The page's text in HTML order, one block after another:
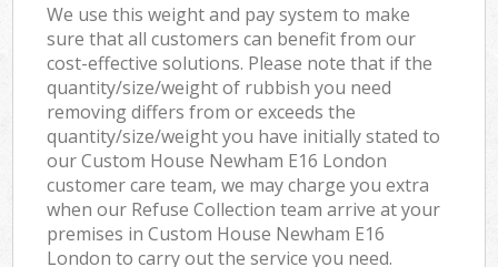
We use this weight and pay system to make
sure that all customers can benefit from our
cost-effective solutions. Please note that if the
quantity/size/weight of rubbish you need
removing differs from or exceeds the
quantity/size/weight you have initially stated to
our Custom House Newham E16 London
customer care team, we may charge you extra
when our Refuse Collection team arrive at your
premises in Custom House Newham E16
London to carry out the service you need.